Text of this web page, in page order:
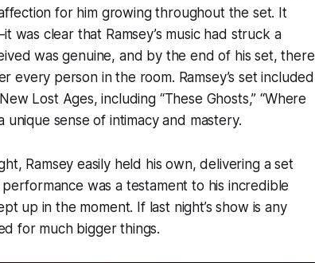
for him growing throughout the set. It
was clear that Ramsey’s music had struck a
was genuine, and by the end of his set, there
every person in the room. Ramsey’s set included
New Lost Ages, including “These Ghosts,” “Where
unique sense of intimacy and mastery.
Ramsey easily held his own, delivering a set
was a testament to his incredible
up in the moment. If last night’s show is any
for much bigger things.